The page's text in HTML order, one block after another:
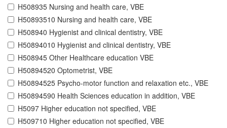
H508935 Nursing and health care, VBE
H50893510 Nursing and health care, VBE
H508940 Hygienist and clinical dentistry, VBE
H50894010 Hygienist and clinical dentistry, VBE
H508945 Other Healthcare education VBE
H50894520 Optometrist, VBE
H50894525 Psycho-motor function and relaxation etc., VBE
H50894590 Health Sciences education in addition, VBE
H5097 Higher education not specified, VBE
H509710 Higher education not specified, VBE